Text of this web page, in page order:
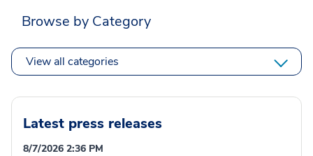
Browse by Category
View all categories
Latest press releases
8/7/2026 2:36 PM